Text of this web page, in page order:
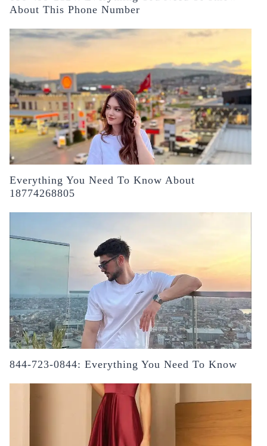
About This Phone Number
Everything You Need To Know About
18774268805
844-723-0844: Everything You Need To Know